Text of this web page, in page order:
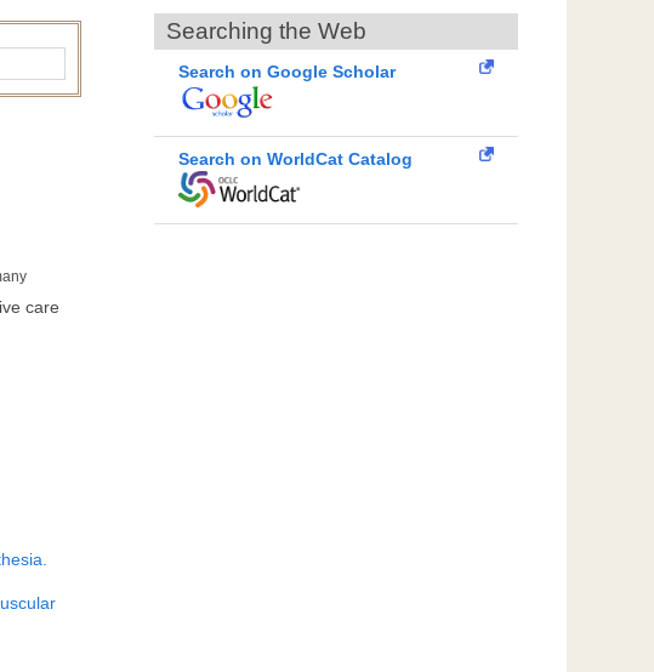
care
Searching the Web
Search on Google Scholar
Search on WorldCat Catalog